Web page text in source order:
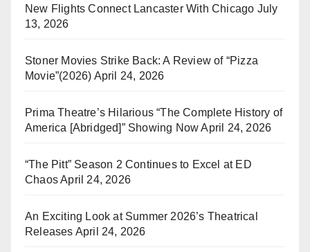
New Flights Connect Lancaster With Chicago July
13, 2026
Stoner Movies Strike Back: A Review of “Pizza
Movie”(2026) April 24, 2026
Prima Theatre’s Hilarious “The Complete History of
America [Abridged]” Showing Now April 24, 2026
“The Pitt” Season 2 Continues to Excel at ED
ChaosApril 24, 2026
An Exciting Look at Summer 2026’s Theatrical
Releases April 24, 2026